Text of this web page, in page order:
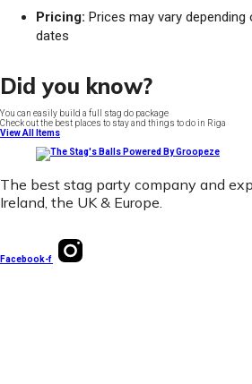
Pricing: Prices may vary
dates
Did you know?
You can easily build a full stag do package
Check out the best places to stay and things to do in Riga
View All Items
The best stag party company and
Ireland, the UK & Europe.
Facebook-f